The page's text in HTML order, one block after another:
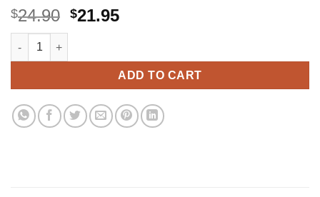
$24.90 Original
$24.90.
$21.95Current
$21.95.
YS SY Bicycle Speedometer and Odometer Wireless
ADD TO CART
Alternative: